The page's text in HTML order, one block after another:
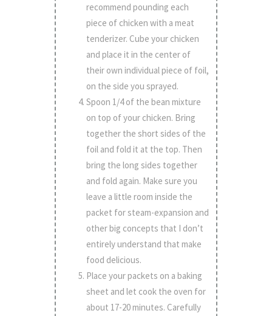
recommend pounding each
piece of chicken with a meat
tenderizer. Cube your chicken
and place it in the center of
their own individual piece of foil,
on the side you sprayed.
Spoon 1/4 of the bean mixture
on top of your chicken. Bring
together the short sides of the
foil and fold it at the top. Then
bring the long sides together
and fold again. Make sure you
leave a little room inside the
packet for steam-expansion and
other big concepts that I don’t
entirely understand that make
food delicious.
Place your packets on a baking
sheet and let cook the oven for
about 17-20 minutes. Carefully